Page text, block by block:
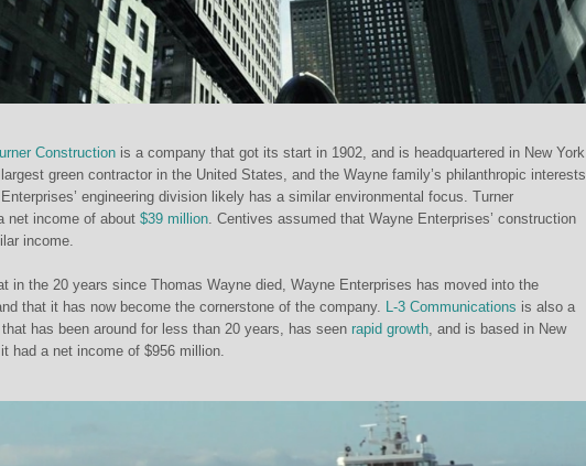
Construction is a company that got its start in 1902, and is headquartered in New York
green contractor in the United States, and the Wayne family’s philanthropic interests
engineering division likely has a similar environmental focus. Turner
net income of about $39 million. Centives assumed that Wayne Enterprises’ construction
income.
in the 20 years since Thomas Wayne died, Wayne Enterprises has moved into the
that it has now become the cornerstone of the company. L-3 Communications is also a
has been around for less than 20 years, has seen rapid growth, and is based in New
had a net income of $956 million.